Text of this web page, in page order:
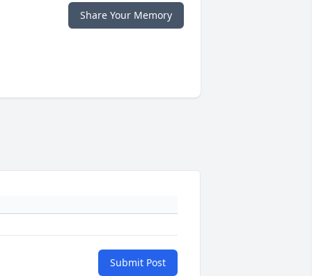
Share Your Memory
Submit Post